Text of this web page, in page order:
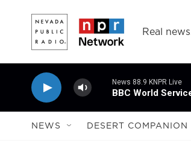
Real
News 88.9 KNPR Live
BBC World
NEWS DESERT COMPANION